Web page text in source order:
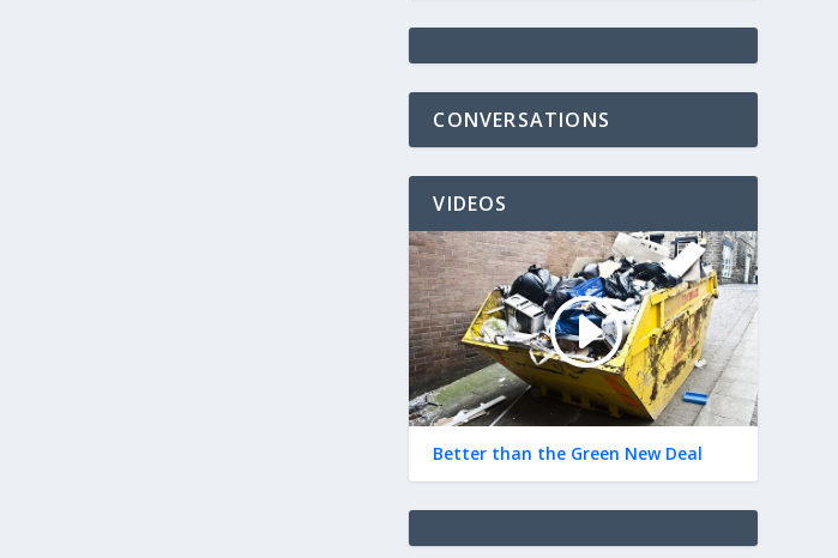
CONVERSATIONS
VIDEOS
Better than the Green New Deal